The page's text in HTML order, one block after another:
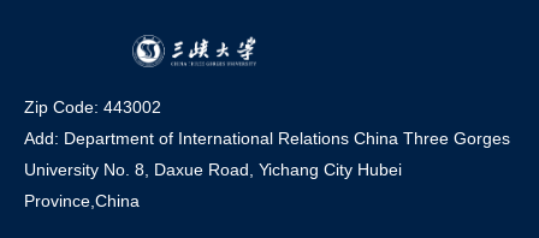
Zip Code: 443002
Add: Department of International Relations China Three Gorges
University No. 8, Daxue Road, Yichang City Hubei
Province,China